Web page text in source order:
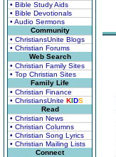
• Bible Study Aids
• Bible Devotionals
• Audio Sermons
Community
• ChristiansUnite Blogs
• Christian Forums
Web Search
• Christian Family Sites
• Top Christian Sites
Family Life
• Christian Finance
• ChristiansUnite KIDS
Read
• Christian News
• Christian Columns
• Christian Song Lyrics
• Christian Mailing Lists
Connect